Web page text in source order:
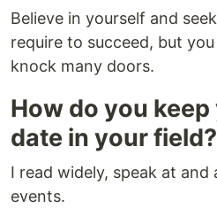
Believe in yourself and
require to succeed, but
knock many doors.
How do you
date in your field?
I read widely, speak at
events.